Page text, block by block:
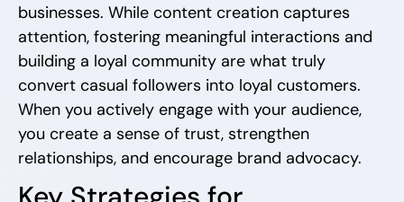
businesses. While content creation captures
attention, fostering meaningful interactions and
building a loyal community are what truly
convert casual followers into loyal customers.
When you actively engage with your audience,
you create a sense of trust, strengthen
relationships, and encourage brand advocacy.